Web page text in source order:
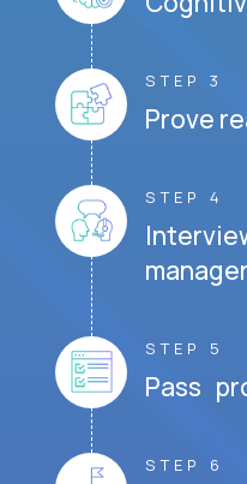
STEP 3
Prove
STEP 4
STEP 5
Pass
STEP 6